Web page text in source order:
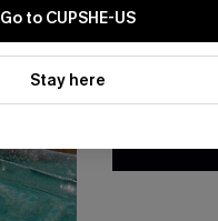
Go to CUPSHE-US
Stay here
By clicking
updates